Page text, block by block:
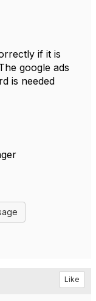
if it is
google ads
is needed
Like